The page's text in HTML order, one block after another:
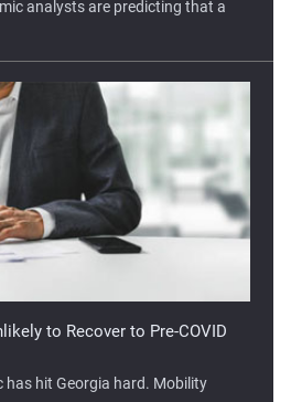
to Recover to Pre-COVID